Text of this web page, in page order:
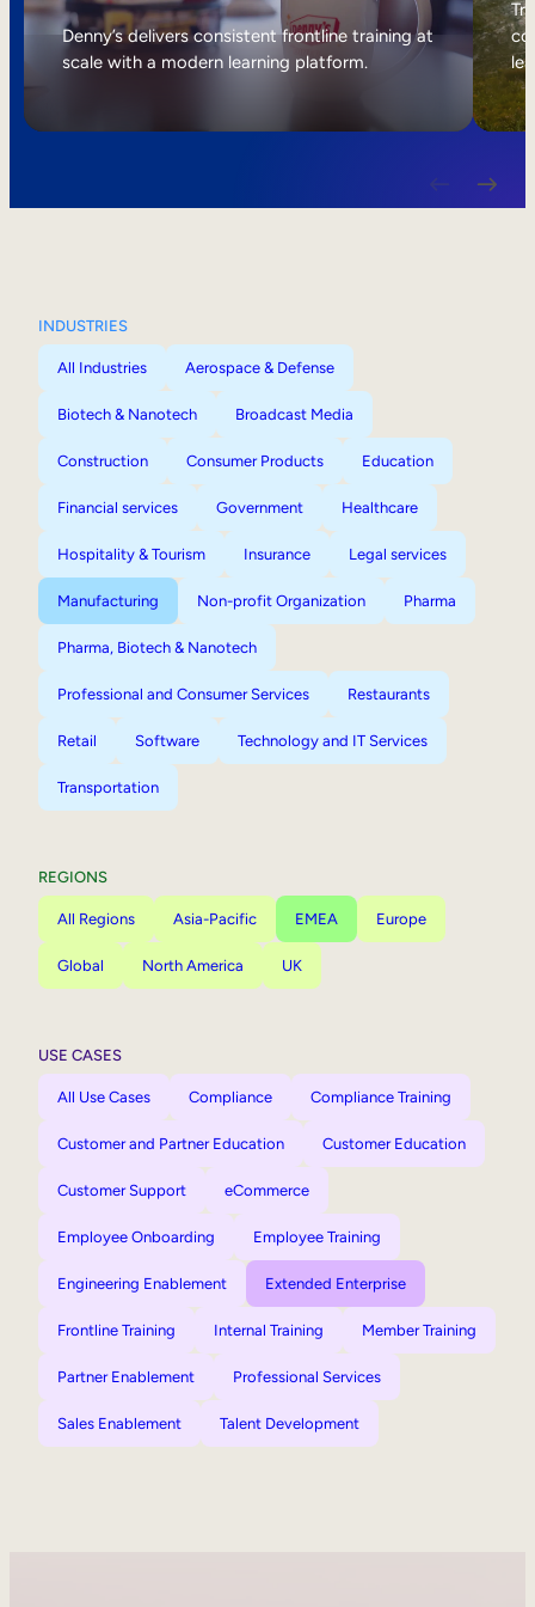
Internal Mobility
Denny’s delivers consistent frontline training at
scale with a modern learning platform.
INDUSTRIES
All Industries Aerospace & Defense
Biotech & Nanotech Broadcast Media
Construction Consumer Products Education
Financial services Government Healthcare
Hospitality & Tourism Insurance Legal services
Manufacturing Non-profit Organization Pharma
Pharma, Biotech & Nanotech
Professional and Consumer Services Restaurants
Retail Software Technology and IT Services
Transportation
REGIONS
All Regions Asia-Pacific EMEA Europe
Global North America UK
USE CASES
All Use Cases Compliance Compliance Training
Customer and Partner Education Customer Education
Customer Support eCommerce
Employee Onboarding Employee Training
Engineering Enablement Extended Enterprise
Frontline Training Internal Training Member Training
Partner Enablement Professional Services
Sales Enablement Talent Development